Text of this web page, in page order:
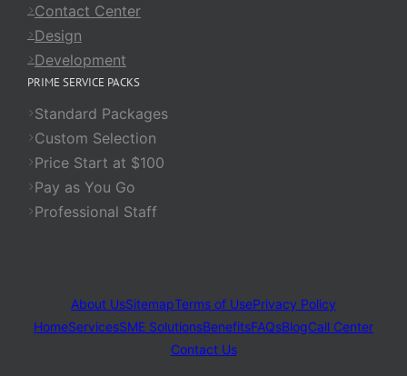
Contact Center
Design
Development
PRIME SERVICE PACKS
Standard Packages
Custom Selection
Price Start at $100
Pay as You Go
Professional Staff
About UsSitemapTerms of UsePrivacy Policy
HomeServicesSME SolutionsBenefitsFAQsBlogCall Center
Contact Us